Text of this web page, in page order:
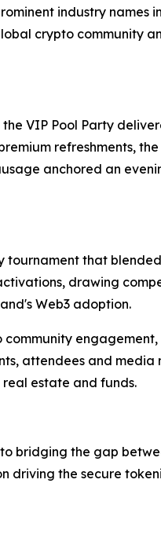
industry names
crypto community
VIP Pool Party
refreshments,
anchored an
that
drawing
Web3 adoption.
attendees and
estate and funds.
bridging the gap
driving the secure